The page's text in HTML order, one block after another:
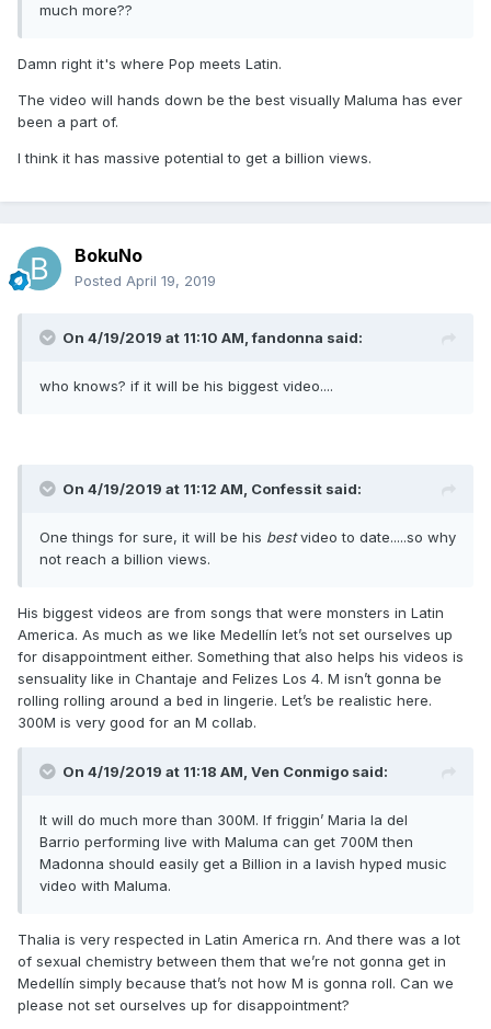
much more??
Damn right it's where Pop meets Latin.
The video will hands down be the best visually Maluma has ever
been a part of.
I think it has massive potential to get a billion views.
BokuNo
Posted April 19, 2019
On 4/19/2019 at 11:10 AM,fandonna said:
who knows? if it will be his biggest video....
On 4/19/2019 at 11:12 AM, Confessit said:
One things for sure, it will be his bestvideo to date.....so why
not reach a billion views.
His biggest videos are from songs that were monsters in Latin
America. As much as we like Medellín let’s not set ourselves up
for disappointment either. Something that also helps his videos is
sensuality like in Chantaje and Felizes Los 4. M isn’t gonna be
rolling rolling around a bed in lingerie. Let’s be realistic here.
300M is very good for an M collab.
On 4/19/2019 at 11:18 AM, Ven Conmigo said:
It will do much more than 300M. If friggin’ Maria la del
Barrio performing live with Maluma can get 700M then
Madonna should easily get a Billion in a lavish hyped music
video with Maluma.
Thalia is very respected in Latin America rn. And there was a lot
of sexual chemistry between them that we’re not gonna get in
Medellín simply because that’s not how M is gonna roll. Can we
please not set ourselves up for disappointment?